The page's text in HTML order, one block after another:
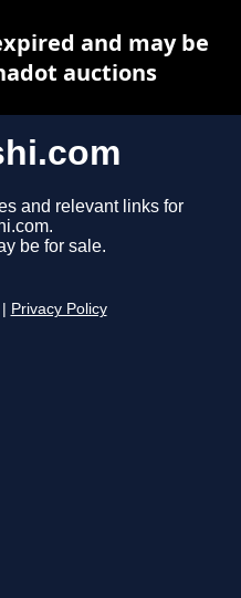
and relevant links for
be for sale.
Privacy Policy
and may be
auctions